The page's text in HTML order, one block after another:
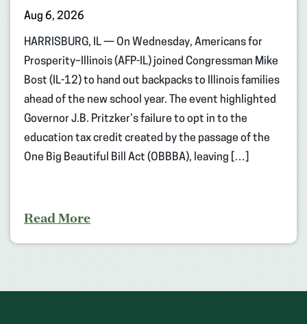
Aug 6, 2026
HARRISBURG, IL — On Wednesday, Americans for
Prosperity–Illinois (AFP-IL) joined Congressman Mike
Bost (IL-12) to hand out backpacks to Illinois families
ahead of the new school year. The event highlighted
Governor J.B. Pritzker’s failure to opt in to the
education tax credit created by the passage of the
One Big Beautiful Bill Act (OBBBA), leaving […]
Read More